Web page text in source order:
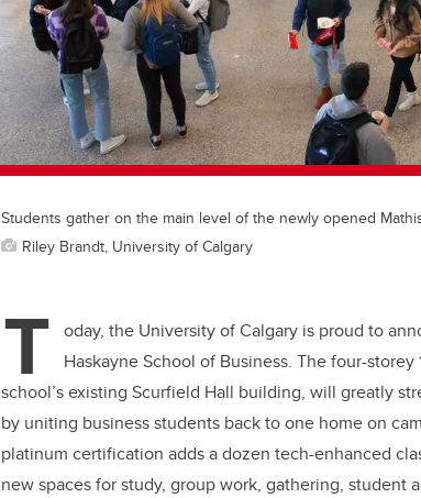
Students gather on the main level of the newly opened
Riley Brandt, University of Calgary
T oday, the University of Calgary is proud to
Haskayne School of Business. The four-
school’s existing Scurfield Hall building, will greatly
by uniting business students back to one home on
platinum certification adds a dozen tech-enhanced
new spaces for study, group work, gathering, student